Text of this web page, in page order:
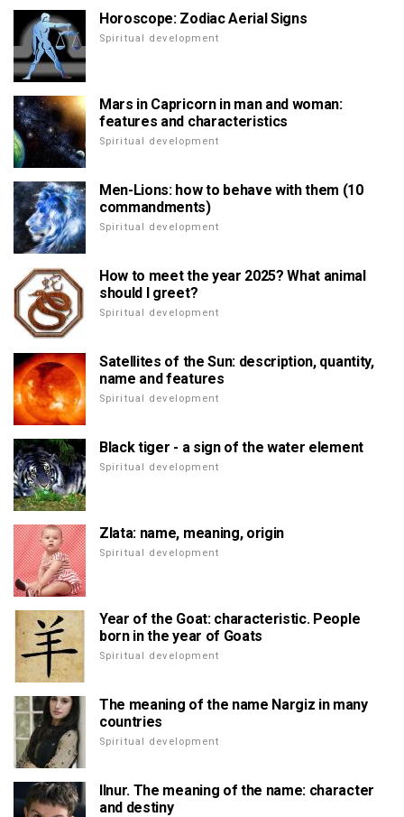
Horoscope: Zodiac Aerial Signs
Spiritual development
Mars in Capricorn in man and woman:
features and characteristics
Spiritual development
Men-Lions: how to behave with them (10
commandments)
Spiritual development
How to meet the year 2025? What animal
should I greet?
Spiritual development
Satellites of the Sun: description, quantity,
name and features
Spiritual development
Black tiger - a sign of the water element
Spiritual development
Zlata: name, meaning, origin
Spiritual development
Year of the Goat: characteristic. People
born in the year of Goats
Spiritual development
The meaning of the name Nargiz in many
countries
Spiritual development
Ilnur. The meaning of the name: character
and destiny